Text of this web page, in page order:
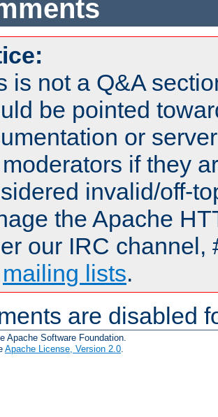
is not a Q&A
be pointed
or
if they
invalid/off-
the Apache
our IRC channel,
mailing lists.
are disabled
Apache Software Foundation.
Apache License, Version 2.0